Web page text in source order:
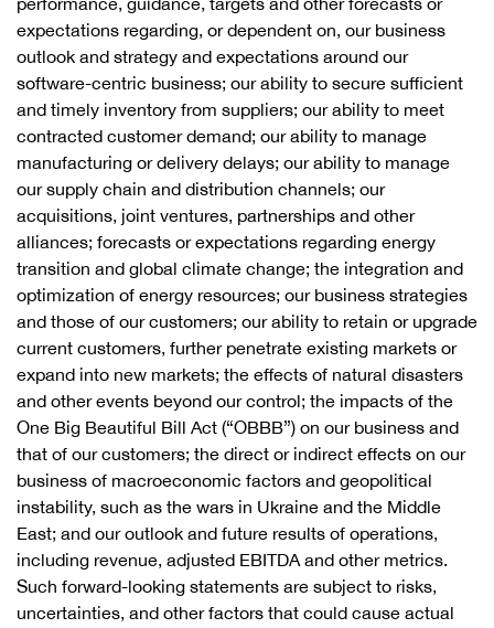
expectations regarding, or dependent on, our business
outlook and strategy and expectations around our
software-centric business; our ability to secure sufficient
and timely inventory from suppliers; our ability to meet
contracted customer demand; our ability to manage
manufacturing or delivery delays; our ability to manage
our supply chain and distribution channels; our
acquisitions, joint ventures, partnerships and other
alliances; forecasts or expectations regarding energy
transition and global climate change; the integration and
optimization of energy resources; our business strategies
and those of our customers; our ability to retain or upgrade
current customers, further penetrate existing markets or
expand into new markets; the effects of natural disasters
and other events beyond our control; the impacts of the
One Big Beautiful Bill Act (“OBBB”) on our business and
that of our customers; the direct or indirect effects on our
business of macroeconomic factors and geopolitical
instability, such as the wars in Ukraine and the Middle
East; and our outlook and future results of operations,
including revenue, adjusted EBITDA and other metrics.
Such forward-looking statements are subject to risks,
uncertainties, and other factors that could cause actual